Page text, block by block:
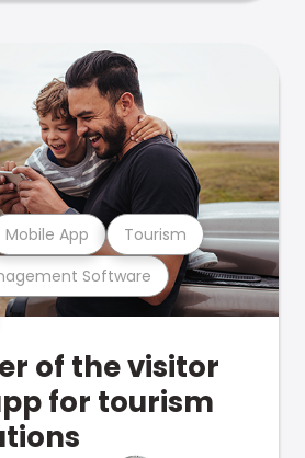
Software
Mobile App Tourism
of the visitor
for tourism